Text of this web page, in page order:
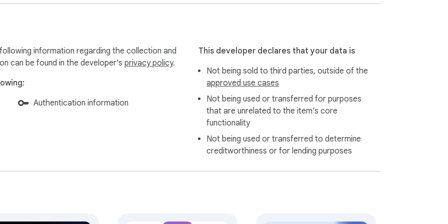
for indie creators):
you-go credits
Stripe checkout.
affiliate content
information regarding the collection and
can be found in the developer's privacy policy.
Authentication information
This developer declares that your data is
Not being sold to third parties, outside of the
approved use cases
Not being used or transferred for purposes
that are unrelated to the item's core
functionality
Not being used or transferred to determine
creditworthiness or for lending purposes